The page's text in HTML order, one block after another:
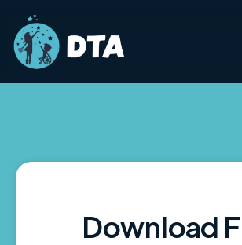
Download